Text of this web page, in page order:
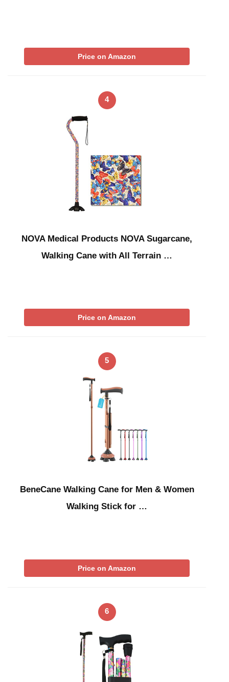
Price on Amazon
4
NOVA Medical Products NOVA Sugarcane,
Walking Cane with All Terrain …
Price on Amazon
5
BeneCane Walking Cane for Men & Women
Walking Stick for …
Price on Amazon
6